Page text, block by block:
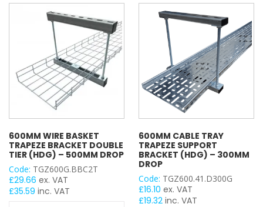
(A316
quantity
600MM WIRE BASKET
TRAPEZE BRACKET DOUBLE
TIER (HDG) – 500MM DROP
Code: TGZ600G.BBC2T
£29.66 ex. VAT
£35.59 inc. VAT
600MM CABLE TRAY
TRAPEZE SUPPORT
BRACKET (HDG) – 300MM
DROP
Code: TGZ600.41.D300G
£16.10 ex. VAT
£19.32 inc. VAT